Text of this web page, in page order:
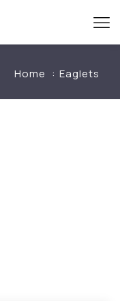
Home Eaglets